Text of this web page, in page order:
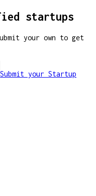
startups
your own to get
Submit your Startup